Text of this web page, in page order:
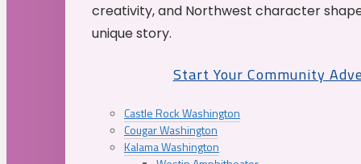
creativity, and Northwest character
unique story.
Start Your Community
Castle Rock Washington
Cougar Washington
Kalama Washington